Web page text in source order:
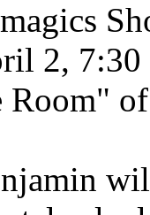
2,
Room"